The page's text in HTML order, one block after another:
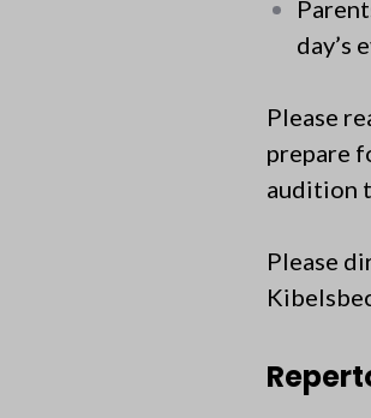
day’s
Please
prepare
audition
Please